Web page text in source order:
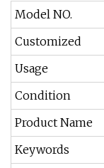
Model NO.
Customized
Usage
Condition
Product Name
Keywords